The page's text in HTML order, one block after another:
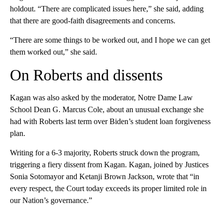
holdout. “There are complicated issues here,” she said, adding
that there are good-faith disagreements and concerns.
“There are some things to be worked out, and I hope we can get
them worked out,” she said.
On Roberts and dissents
Kagan was also asked by the moderator, Notre Dame Law
School Dean G. Marcus Cole, about an unusual exchange she
had with Roberts last term over Biden’s student loan forgiveness
plan.
Writing for a 6-3 majority, Roberts struck down the program,
triggering a fiery dissent from Kagan. Kagan, joined by Justices
Sonia Sotomayor and Ketanji Brown Jackson, wrote that “in
every respect, the Court today exceeds its proper limited role in
our Nation’s governance.”